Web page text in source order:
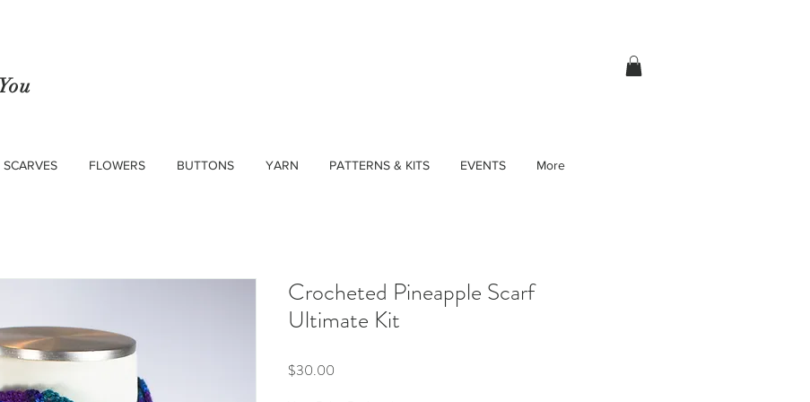
SCARVES FLOWERS BUTTONS YARN PATTERNS & KITS EVENTS More
Crocheted Pineapple Scarf
Ultimate Kit
$30.00